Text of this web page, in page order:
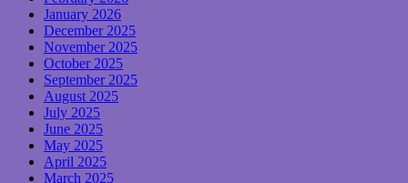
January 2026
December 2025
November 2025
October 2025
September 2025
August 2025
July 2025
June 2025
May 2025
April 2025
March 2025